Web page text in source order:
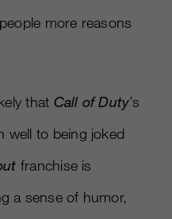
more reasons
that Call of Duty’s
well to being joked
franchise is
a sense of humor,